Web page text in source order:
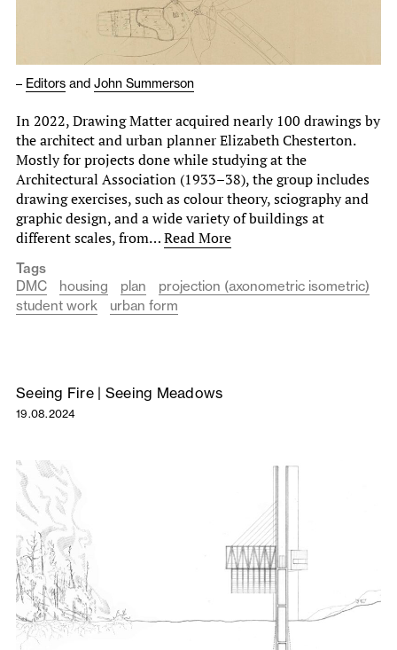
– Editors and John Summerson
In 2022, Drawing Matter acquired nearly 100 drawings by
the architect and urban planner Elizabeth Chesterton.
Mostly for projects done while studying at the
Architectural Association (1933–38), the group includes
drawing exercises, such as colour theory, sciography and
graphic design, and a wide variety of buildings at
different scales, from…Read More
Tags
DMC
housing plan
projection (axonometric isometric)
student work
urban form
Seeing Fire | Seeing Meadows
19.08.2024